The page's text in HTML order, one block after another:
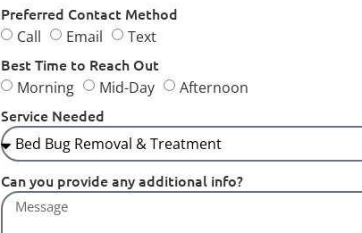
Preferred Contact Method
Call
Email
Text
Best Time to Reach Out
Morning
Mid-Day
Afternoon
Service Needed
Can you provide any additional info?